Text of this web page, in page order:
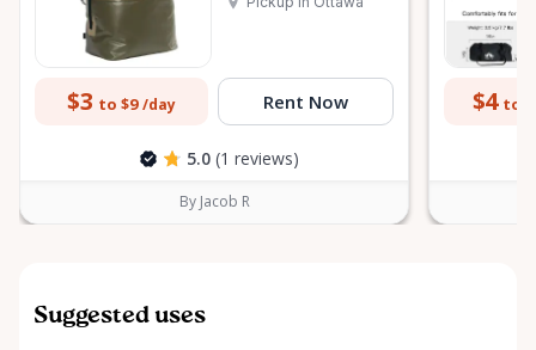
$3 to $9 /day Rent Now
5.0 (1 reviews)
By Jacob R
$4 to
Suggested uses